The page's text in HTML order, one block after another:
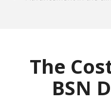
The
BSN